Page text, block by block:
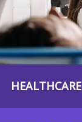
solution
HEALTHCARE